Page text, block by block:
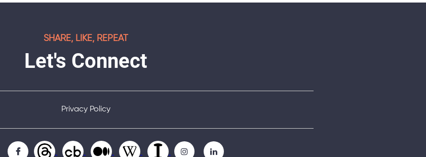
SHARE, LIKE, REPEAT
Let's Connect
Privacy Policy